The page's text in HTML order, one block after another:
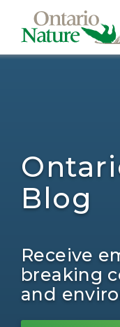
Blog
Receive
breaking
and